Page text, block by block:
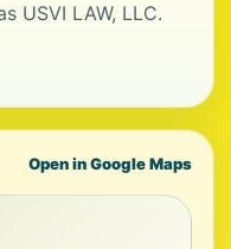
USVI LAW, LLC.
Open in Google Maps